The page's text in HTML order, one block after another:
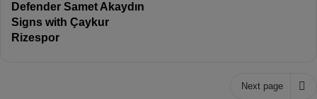
Defender Samet Akaydın
Signs with Çaykur
Rizespor
Next page